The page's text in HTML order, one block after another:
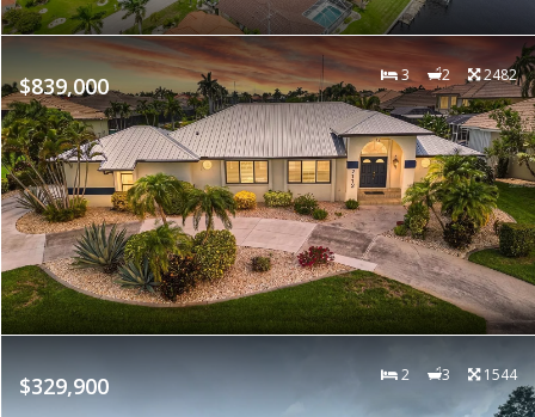
$839,000 3 2 2482
$329,900 2 3 1544